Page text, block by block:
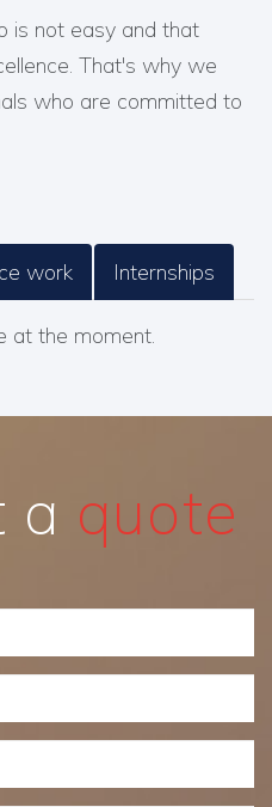
is not easy and that
That's why we
who are committed to
work Internships
at the moment.
a quote